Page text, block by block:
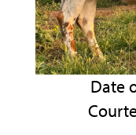
Date